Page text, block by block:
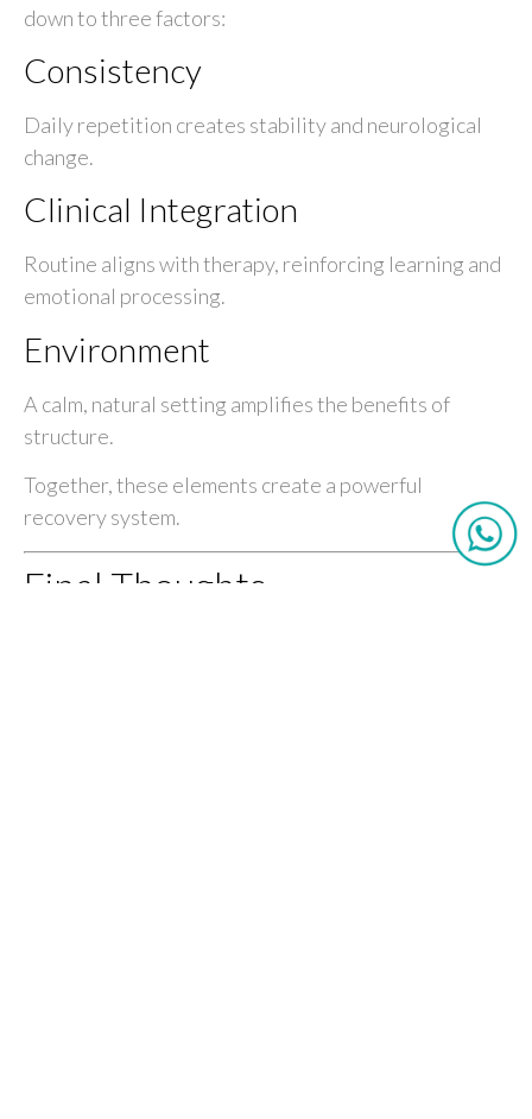
down to three factors:
Consistency
Daily repetition creates stability and neurological
change.
Clinical Integration
Routine aligns with therapy, reinforcing learning and
emotional processing.
Environment
A calm, natural setting amplifies the benefits of
structure.
Together, these elements create a powerful
recovery system.
Final Thoughts